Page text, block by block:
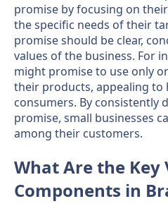
promise by focusing on
the specific needs of their
promise should be clear,
values of the business. For
might promise to use only
their products, appealing to
consumers. By consistently
promise, small businesses
among their customers.
What Are the
Components in